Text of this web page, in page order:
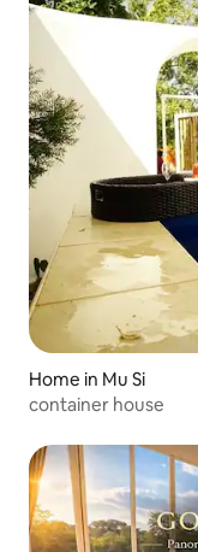
Home in Mu Si
container house